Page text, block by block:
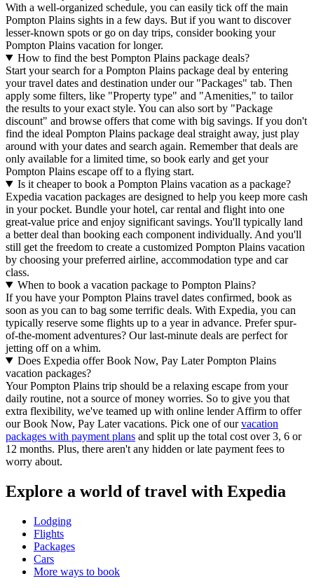
With a well-organized schedule, you can easily tick off the main
Pompton Plains sights in a few days. But if you want to discover
lesser-known spots or go on day trips, consider booking your
Pompton Plains vacation for longer.
How to find the best Pompton Plains package deals?
Start your search for a Pompton Plains package deal by entering
your travel dates and destination under our "Packages" tab. Then
apply some filters, like "Property type" and "Amenities," to tailor
the results to your exact style. You can also sort by "Package
discount" and browse offers that come with big savings. If you don't
find the ideal Pompton Plains package deal straight away, just play
around with your dates and search again. Remember that deals are
only available for a limited time, so book early and get your
Pompton Plains escape off to a flying start.
Is it cheaper to book a Pompton Plains vacation as a package?
Expedia vacation packages are designed to help you keep more cash
in your pocket. Bundle your hotel, car rental and flight into one
great-value price and enjoy significant savings. You'll typically land
a better deal than booking each component individually. And you'll
still get the freedom to create a customized Pompton Plains vacation
by choosing your preferred airline, accommodation type and car
class.
When to book a vacation package to Pompton Plains?
If you have your Pompton Plains travel dates confirmed, book as
soon as you can to bag some terrific deals. With Expedia, you can
typically reserve some flights up to a year in advance. Prefer spur-
of-the-moment adventures? Our last-minute deals are perfect for
jetting off on a whim.
Does Expedia offer Book Now, Pay Later Pompton Plains
vacation packages?
Your Pompton Plains trip should be a relaxing escape from your
daily routine, not a source of money worries. So to give you that
extra flexibility, we've teamed up with online lender Affirm to offer
our Book Now, Pay Later vacations. Pick one of ourvacation
packages with payment plans and split up the total cost over 3, 6 or
12 months. Plus, there aren't any hidden or late payment fees to
worry about.
Explore a world of travel with Expedia
Lodging
Flights
Packages
Cars
More ways to book